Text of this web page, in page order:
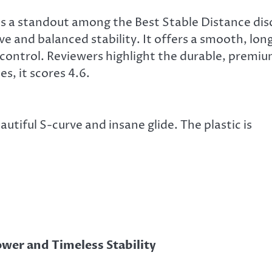
a standout among the Best Stable Distance
and balanced stability. It offers a smooth,
Reviewers highlight the durable,
it scores 4.6.
S-curve and insane glide. The plastic is
and Timeless Stability